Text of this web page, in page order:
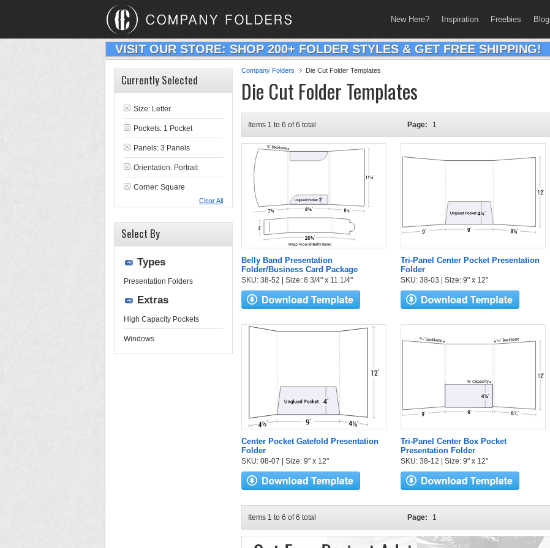
New Here? Inspiration Freebies Blog
VISIT OUR STORE: SHOP 200+ FOLDER STYLES & GET FREE SHIPPING!
Company Folders Die Cut Folder Templates
Die Cut Folder Templates
Items 1 to 6 of 6 total Page: 1
Belly Band Presentation
Folder/Business Card Package
SKU: 38-52 | Size: 8 3/4" x 11 1/4"
Tri-Panel Center Pocket Presentation
Folder
SKU: 38-03 | Size: 9" x 12"
Center Pocket Gatefold Presentation
Folder
SKU: 08-07 | Size: 9" x 12"
Tri-Panel Center Box Pocket
Presentation Folder
SKU: 38-12 | Size: 9" x 12"
Items 1 to 6 of 6 total Page: 1
Currently Selected
Size: Letter
Pockets: 1 Pocket
Panels: 3 Panels
Orientation: Portrait
Corner: Square
Clear All
Select By
Types
Presentation Folders
Extras
High Capacity Pockets
Windows